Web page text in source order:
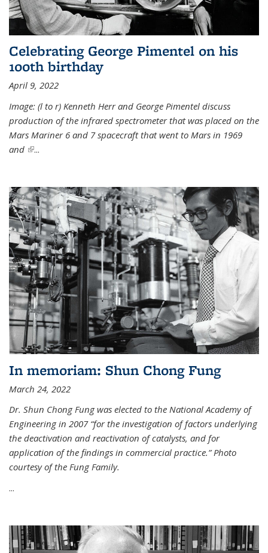
Celebrating George Pimentel on his
100th birthday
April 9, 2022
Image: (l to r) Kenneth Herr and George Pimentel discuss
production of the infrared spectrometer that was placed on the
Mars Mariner 6 and 7 spacecraft that went to Mars in 1969
and (link is external)
...
In memoriam: Shun Chong Fung
March 24, 2022
Dr. Shun Chong Fung was elected to the National Academy of
Engineering in 2007 “for the investigation of factors underlying
the deactivation and reactivation of catalysts, and for
application of the findings in commercial practice.” Photo
courtesy of the Fung Family.
...